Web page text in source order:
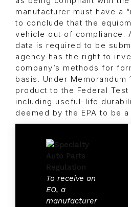
manufacturer must have a
to conclude that the
vehicle out of compliance.
data is required to be
agency has the right to
company’s methods for
basis. Under Memorandum
product to the Federal
including useful-life
deemed by the EPA to be
To receive an
EO, a
manufacturer